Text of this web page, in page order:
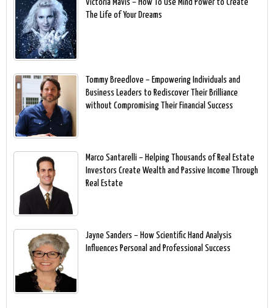
Victoria Mavis – How To Use Mind Power to Create
The Life of Your Dreams
Tommy Breedlove – Empowering Individuals and
Business Leaders to Rediscover Their Brilliance
without Compromising Their Financial Success
Marco Santarelli – Helping Thousands of Real Estate
Investors Create Wealth and Passive Income Through
Real Estate
Jayne Sanders – How Scientific Hand Analysis
Influences Personal and Professional Success